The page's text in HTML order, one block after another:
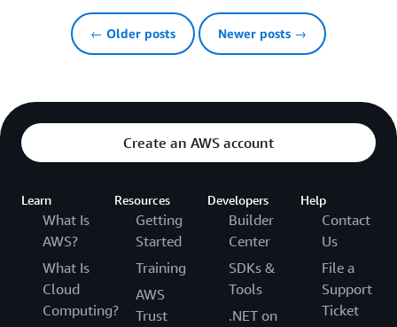
← Older posts Newer posts →
Create an AWS account
Learn
What Is
AWS?
What Is
Cloud
Computing?
Resources
Getting
Started
Training
AWS
Trust
Developers
Builder
Center
SDKs &
Tools
.NET on
Help
Contact
Us
File a
Support
Ticket